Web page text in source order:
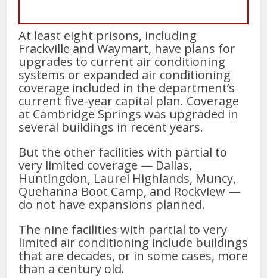
At least eight prisons, including
Frackville and Waymart, have plans for
upgrades to current air conditioning
systems or expanded air conditioning
coverage included in the department’s
current five-year capital plan. Coverage
at Cambridge Springs was upgraded in
several buildings in recent years.
But the other facilities with partial to
very limited coverage — Dallas,
Huntingdon, Laurel Highlands, Muncy,
Quehanna Boot Camp, and Rockview —
do not have expansions planned.
The nine facilities with partial to very
limited air conditioning include buildings
that are decades, or in some cases, more
than a century old.